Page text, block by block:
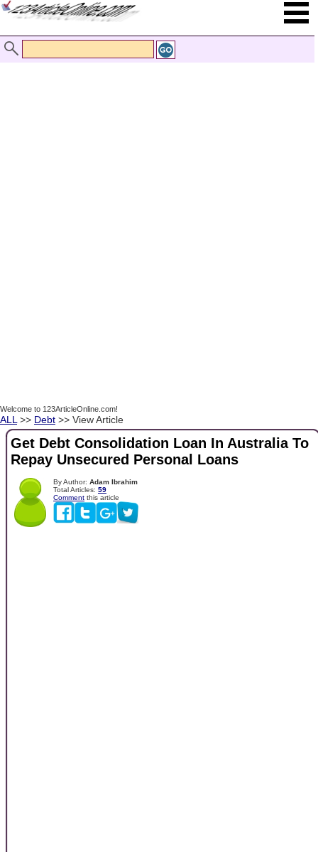
Welcome to 123ArticleOnline.com!
ALL >> Debt >> View Article
Get Debt Consolidation Loan In Australia To
Repay Unsecured Personal Loans
By Author: Adam Ibrahim
Total Articles: 59
Comment this article